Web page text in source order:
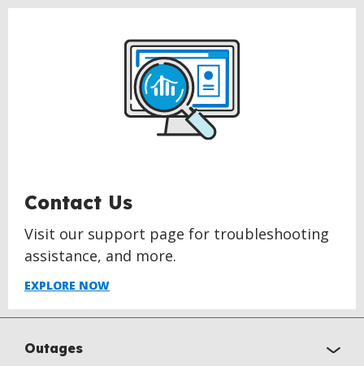
Contact Us
Visit our support page for troubleshooting
assistance, and more.
EXPLORE NOW
Outages